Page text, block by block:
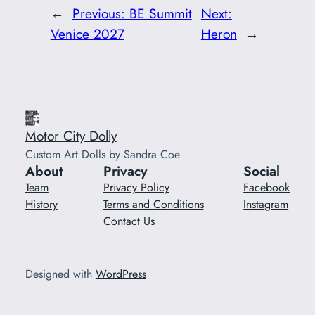
← Previous: BE Summit
Venice 2027
Next:
Heron →
Motor City Dolly
Custom Art Dolls by Sandra Coe
About
Team
History
Privacy
Privacy Policy
Terms and Conditions
Contact Us
Social
Facebook
Instagram
Designed with WordPress